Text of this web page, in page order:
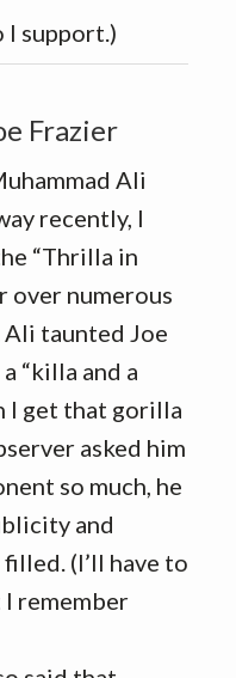
I support.)
Frazier
Ali
recently, I
“Thrilla in
over numerous
Ali taunted Joe
“killa and a
I get that gorilla
asked him
so much, he
and
(I’ll have to
remember